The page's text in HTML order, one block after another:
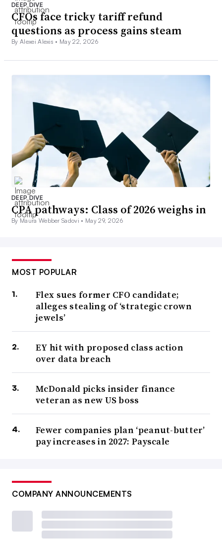
DEEP DIVE
CFOs face tricky tariff refund
questions as process gains steam
By Alexei Alexis • May 22, 2026
DEEP DIVE
CPA pathways: Class of 2026 weighs in
By Maura Webber Sadovi • May 29, 2026
MOST POPULAR
Flex sues former CFO candidate;
alleges stealing of ‘strategic crown
jewels’
EY hit with proposed class action
over data breach
McDonald picks insider finance
veteran as new US boss
Fewer companies plan ‘peanut-butter’
pay increases in 2027: Payscale
COMPANY ANNOUNCEMENTS